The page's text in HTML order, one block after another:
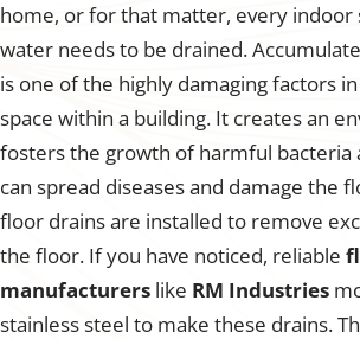
home, or for that matter, every indoor
water needs to be drained.
is one of the highly damaging factors
space within a building. It creates an
fosters the growth of harmful bacteria
can spread diseases and damage the
floor drains are installed to remove
the floor. If you have noticed, reliable
manufacturers like RM Industries
stainless steel to make these drains.